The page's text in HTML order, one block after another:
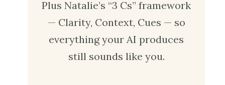
Plus Natalie’s “3 Cs” framework
— Clarity, Context, Cues — so
everything your AI produces
still sounds like you.